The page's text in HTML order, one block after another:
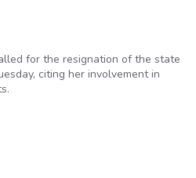
for the resignation of the state
citing her involvement in